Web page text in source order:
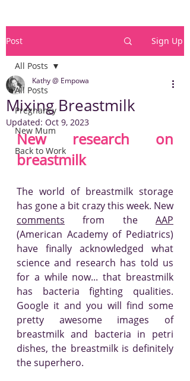
Post Sign Up
All Posts
Pregnancy
New Mum
Back to Work
All Posts
Mixing Breastmilk
Kathy @ Empowa
Updated: Oct 9, 2023
New research on
breastmilk
The world of breastmilk storage
has gone a bit crazy this week. New
comments from the AAP
(American Academy of Pediatrics)
have finally acknowledged what
science and research has told us
for a while now... that breastmilk
has bacteria fighting qualities.
Google it and you will find some
pretty awesome images of
breastmilk and bacteria in petri
dishes, the breastmilk is definitely
the superhero.